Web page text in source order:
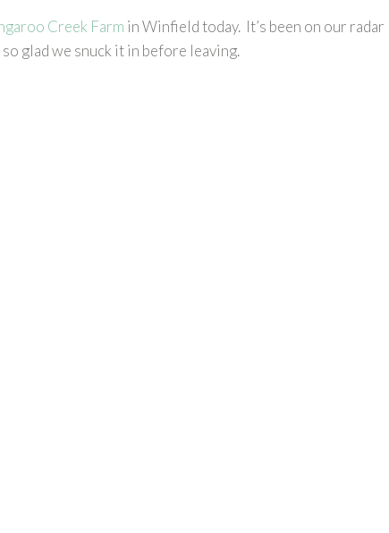
Creek Farm in Winfield today. It’s been on our radar
so glad we snuck it in before leaving.